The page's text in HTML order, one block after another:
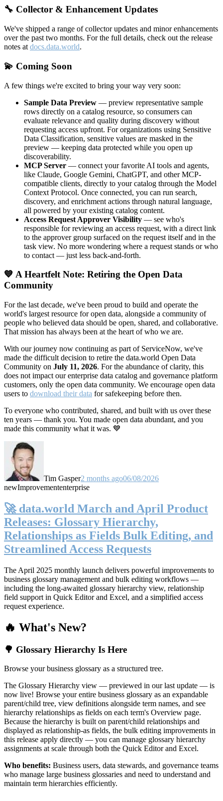
🔧 Collector & Enhancement Updates
We've shipped a range of collector updates and minor enhancements
over the past two months. For the full details, check out the release
notes at docs.data.world.
💫 Coming Soon
A few things we're excited to bring your way very soon:
Sample Data Preview — preview representative sample
rows directly on a catalog resource, so consumers can
evaluate relevance and quality during discovery without
requesting access upfront. For organizations using Sensitive
Data Classification, sensitive values are masked in the
preview — keeping data protected while you open up
discoverability.
MCP Server — connect your favorite AI tools and agents,
like Claude, Google Gemini, ChatGPT, and other MCP-
compatible clients, directly to your catalog through the Model
Context Protocol. Once connected, you can run search,
discovery, and enrichment actions through natural language,
all powered by your existing catalog content.
Access Request Approver Visibility — see who's
responsible for reviewing an access request, with a direct link
to the approver group surfaced on the request itself and in the
task view. No more wondering where a request stands or who
to contact — just less back-and-forth.
💙 A Heartfelt Note: Retiring the Open Data
Community
For the last decade, we've been proud to build and operate the
world's largest resource for open data, alongside a community of
people who believed data should be open, shared, and collaborative.
That mission has always been at the heart of who we are.
With our journey now continuing as part of ServiceNow, we've
made the difficult decision to retire the data.world Open Data
Community on July 11, 2026. For the abundance of clarity, this
does not impact our enterprise data catalog and governance platform
customers, only the open data community. We encourage open data
users to download their data for safekeeping before then.
To everyone who contributed, shared, and built with us over these
ten years — thank you. You made open data abundant, and you
made this community what it was. 💙
Tim Gasper2 months ago06/08/2026
newImprovemententerprise
🚀 data.world March and April Product
Releases: Glossary Hierarchy,
Relationships as Fields Bulk Editing, and
Streamlined Access Requests
The April 2025 monthly launch delivers powerful improvements to
business glossary management and bulk editing workflows —
including the long-awaited glossary hierarchy view, relationship
field support in Quick Editor and Excel, and a simplified access
request experience.
🔥 What's New?
🌳 Glossary Hierarchy Is Here
Browse your business glossary as a structured tree.
The Glossary Hierarchy view — previewed in our last update — is
now live! Browse your entire business glossary as an expandable
parent/child tree, view definitions alongside term names, and see
hierarchy relationships as fields on each term's Overview page.
Because the hierarchy is built on parent/child relationships and
displayed as relationship-as fields, the bulk editing improvements in
this release apply directly — you can manage glossary hierarchy
assignments at scale through both the Quick Editor and Excel.
Who benefits: Business users, data stewards, and governance teams
who manage large business glossaries and need to understand and
maintain term hierarchies efficiently.